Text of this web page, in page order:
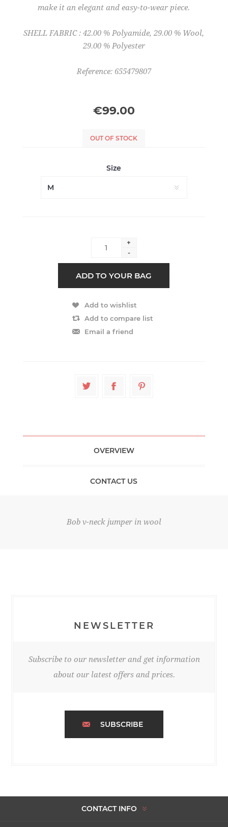
make it an elegant and easy-to-wear piece.
SHELL FABRIC : 42.00 % Polyamide, 29.00 % Wool,
29.00 % Polyester
Reference: 655479807
€99.00
OUT OF STOCK
Size
+
-
OVERVIEW
CONTACT US
Bob v-neck jumper in wool
NEWSLETTER
Subscribe to our newsletter and get information
about our latest offers and prices.
SUBSCRIBE
CONTACT INFO